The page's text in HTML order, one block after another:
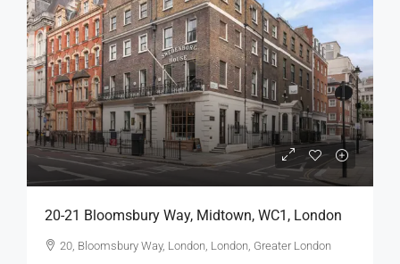
20-21 Bloomsbury Way, Midtown, WC1, London
20, Bloomsbury Way, London, London, Greater London